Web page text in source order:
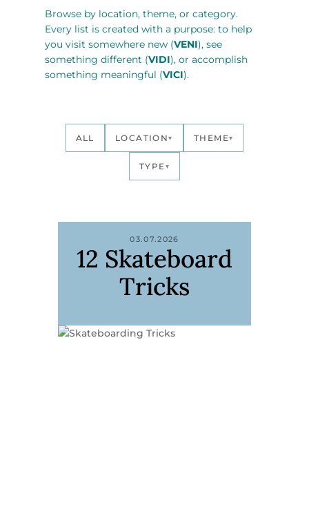
Browse by location, theme, or category.
Every list is created with a purpose: to help
you visit somewhere new (VENI), see
something different (VIDI), or accomplish
something meaningful (VICI).
ALL LOCATION▾ THEME▾
TYPE▾
03.07.2026
12 Skateboard
Tricks